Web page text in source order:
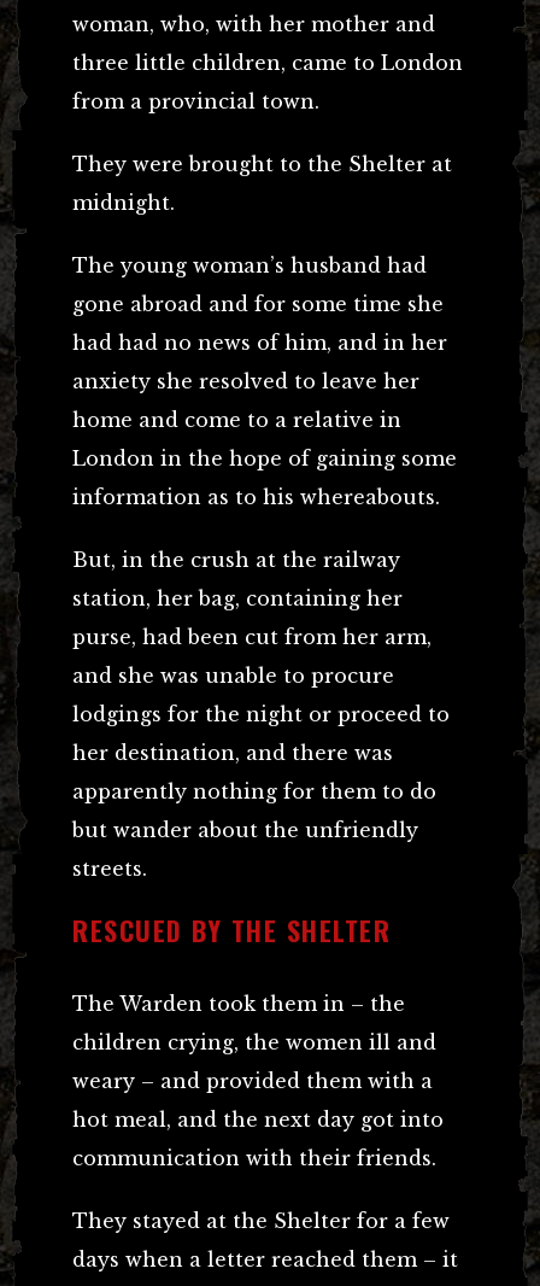
woman, who, with her mother and
three little children, came to London
from a provincial town.
They were brought to the Shelter at
midnight.
The young woman’s husband had
gone abroad and for some time she
had had no news of him, and in her
anxiety she resolved to leave her
home and come to a relative in
London in the hope of gaining some
information as to his whereabouts.
But, in the crush at the railway
station, her bag, containing her
purse, had been cut from her arm,
and she was unable to procure
lodgings for the night or proceed to
her destination, and there was
apparently nothing for them to do
but wander about the unfriendly
streets.
RESCUED BY THE SHELTER
The Warden took them in – the
children crying, the women ill and
weary – and provided them with a
hot meal, and the next day got into
communication with their friends.
They stayed at the Shelter for a few
days when a letter reached them – it